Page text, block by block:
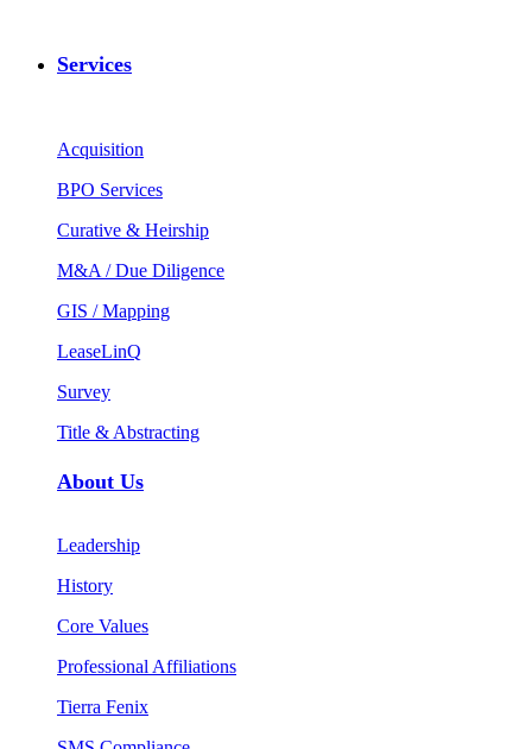
Services
Acquisition
BPO Services
Curative & Heirship
M&A / Due Diligence
GIS / Mapping
LeaseLinQ
Survey
Title & Abstracting
About Us
Leadership
History
Core Values
Professional Affiliations
Tierra Fenix